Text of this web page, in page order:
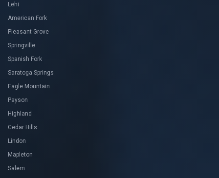
Lehi
American Fork
Pleasant Grove
Springville
Spanish Fork
Saratoga Springs
Eagle Mountain
Payson
Highland
Cedar Hills
Lindon
Mapleton
Salem